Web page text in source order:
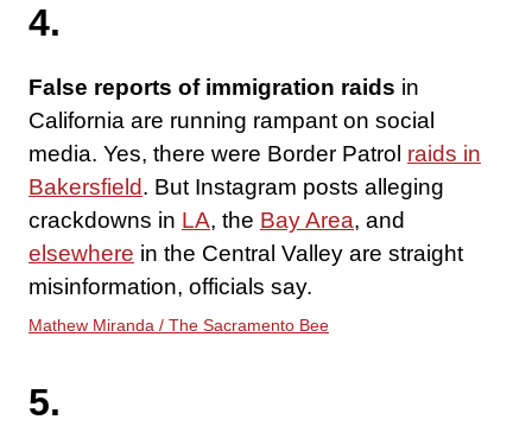
4.
False reports of immigration raids in
California are running rampant on social
media. Yes, there were Border Patrol raids in
Bakersfield. But Instagram posts alleging
crackdowns in LA, the Bay Area, and
elsewhere in the Central Valley are straight
misinformation, officials say.
Mathew Miranda / The Sacramento Bee
5.